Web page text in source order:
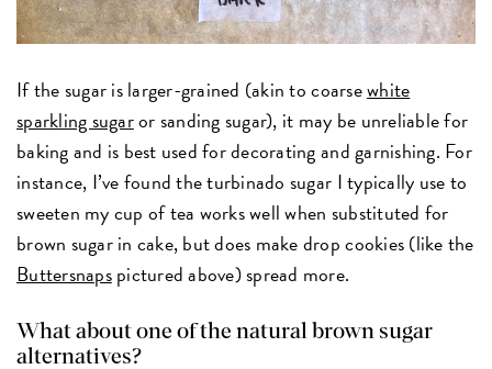
If the sugar is larger-grained (akin to coarsewhite
sparkling sugaror sanding sugar), it may be unreliable for
baking and is best used for decorating and garnishing. For
instance, I’ve found the turbinado sugar I typically use to
sweeten my cup of tea works well when substituted for
brown sugar in cake, but does make drop cookies (like the
Buttersnapspictured above) spread more.
What about one of the natural brown sugar
alternatives?